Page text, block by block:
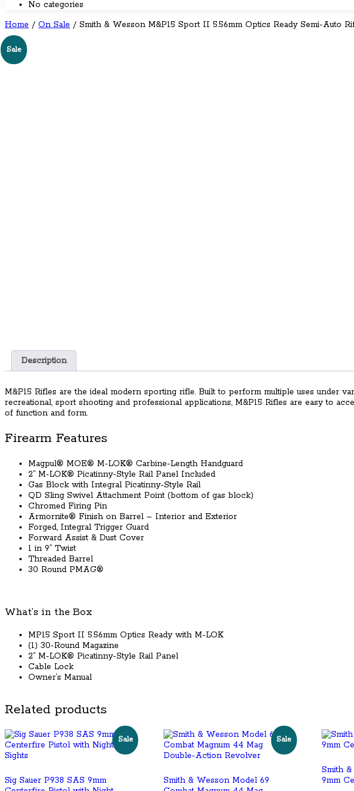
No categories
Home / On Sale / Smith & Wesson M&P15 Sport II 5.56mm Optics Ready Semi-Auto
←→
Sale
Description
M&P15 Rifles are the ideal modern sporting rifle. Built to perform multiple uses under
recreational, sport shooting and professional applications, M&P15 Rifles are easy to
of function and form.
Firearm Features
Magpul® MOE® M-LOK® Carbine-Length Handguard
2” M-LOK® Picatinny-Style Rail Panel Included
Gas Block with Integral Picatinny-Style Rail
QD Sling Swivel Attachment Point (bottom of gas block)
Chromed Firing Pin
Armornite® Finish on Barrel – Interior and Exterior
Forged, Integral Trigger Guard
Forward Assist & Dust Cover
1 in 9” Twist
Threaded Barrel
30 Round PMAG®
What’s in the Box
MP15 Sport II 5.56mm Optics Ready with M-LOK
(1) 30-Round Magazine
2” M-LOK® Picatinny-Style Rail Panel
Cable Lock
Owner’s Manual
Related products
Sale
Sig Sauer P938 SAS 9mm
Sale
Smith & Wesson Model 69
Smith
9mm